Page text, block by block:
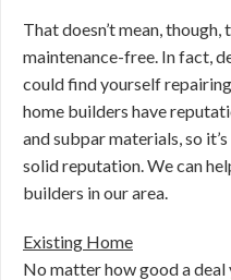
That doesn’t mean,
maintenance-free. In fact,
could find yourself
home builders have
and subpar materials, so
solid reputation. We can
builders in our area.
Existing Home
No matter how good a deal